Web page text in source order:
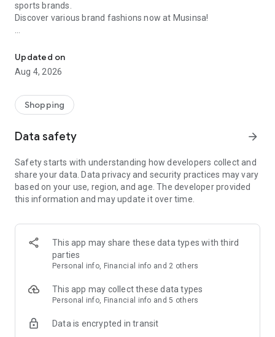
sports brands.
Discover various brand fashions now at Musinsa!
every day
■ Brand fashion representative platform, 100% genuine
authentication
service/function
■ Providing domestic and international fashion trends and
· Online luxury select shop, Musinsa boutique
Trendy luxury brands carefully selected by Musinsa at a
glance!
· Discovering real fashion, Musinsa Snap
Check out the styling of fashion people you like
· I love Musin for all brand fashion
recommendations.
Payment complete in just 3 seconds! Inexhaustible and fast
Updated on
Aug 4, 2026
Shopping
Data safety arrow_forward
Safety starts with understanding how developers collect and
share your data. Data privacy and security practices may vary
based on your use, region, and age. The developer provided
this information and may update it over time.
This app may share these data types with third
parties
Personal info, Financial info and 2 others
This app may collect these data types
Personal info, Financial info and 5 others
Data is encrypted in transit